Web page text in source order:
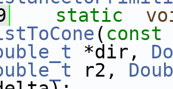
static
( const
*dir,
r2,